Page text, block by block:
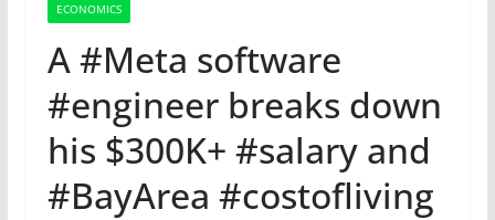
ECONOMICS
A #Meta software
#engineer breaks down
his $300K+ #salary and
#BayArea #costofliving